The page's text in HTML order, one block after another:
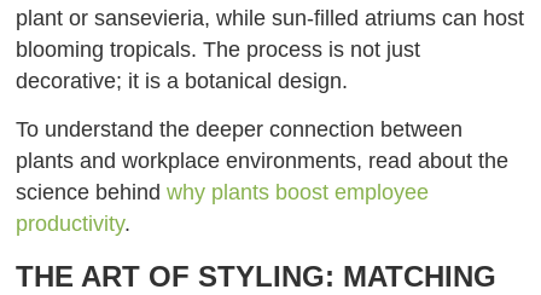
plant or sansevieria, while sun-filled atriums can host
blooming tropicals. The process is not just
decorative; it is a botanical design.
To understand the deeper connection between
plants and workplace environments, read about the
science behindwhy plants boost employee
productivity.
THE ART OF STYLING: MATCHING